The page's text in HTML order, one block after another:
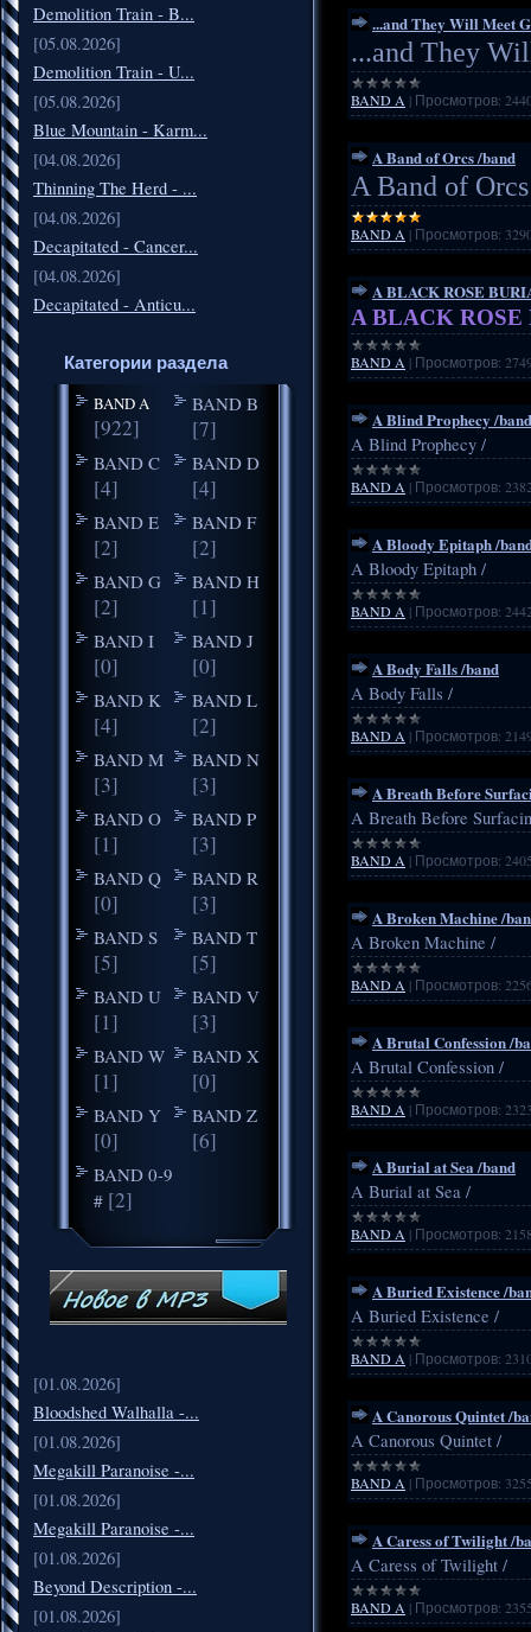
Demolition Train - B...
[05.08.2026]
Demolition Train - U...
[05.08.2026]
Blue Mountain - Karm...
[04.08.2026]
Thinning The Herd - ...
[04.08.2026]
Decapitated - Cancer...
[04.08.2026]
Decapitated - Anticu...
Категории раздела
BAND A
[922]
BAND B
[7]
BAND C
[4]
BAND D
[4]
BAND E
[2]
BAND F
[2]
BAND G
[2]
BAND H
[1]
BAND I
[0]
BAND J
[0]
BAND K
[4]
BAND L
[2]
BAND M
[3]
BAND N
[3]
BAND O
[1]
BAND P
[3]
BAND Q
[0]
BAND R
[3]
BAND S
[5]
BAND T
[5]
BAND U
[1]
BAND V
[3]
BAND W
[1]
BAND X
[0]
BAND Y
[0]
BAND Z
[6]
BAND 0-9
# [2]
[01.08.2026]
Bloodshed Walhalla -...
[01.08.2026]
Megakill Paranoise -...
[01.08.2026]
Megakill Paranoise -...
[01.08.2026]
Beyond Description -...
[01.08.2026]
...and They Will Meet
...and They
BAND A | Просмотров:
A Band of Orcs /band
A Band of Orcs
BAND A | Просмотров:
A BLACK ROSE
A BLACK ROSE
BAND A | Просмотров:
A Blind Prophecy /band
A Blind Prophecy /
BAND A | Просмотров:
A Bloody Epitaph /
A Bloody Epitaph /
BAND A | Просмотров:
A Body Falls /band
A Body Falls /
BAND A | Просмотров:
A Breath Before
A Breath Before
BAND A | Просмотров:
A Broken Machine /
A Broken Machine /
BAND A | Просмотров:
A Brutal Confession /
A Brutal Confession /
BAND A | Просмотров:
A Burial at Sea /band
A Burial at Sea /
BAND A | Просмотров:
A Buried Existence /
A Buried Existence /
BAND A | Просмотров:
A Canorous Quintet /
A Canorous Quintet /
BAND A | Просмотров:
A Caress of Twilight /
A Caress of Twilight /
BAND A | Просмотров: